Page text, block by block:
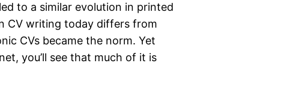
to a similar evolution in printed
CV writing today differs from
CVs became the norm. Yet
you’ll see that much of it is